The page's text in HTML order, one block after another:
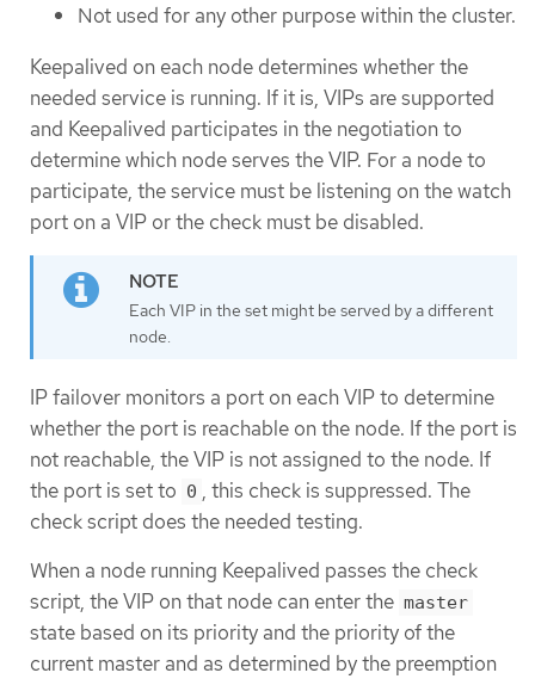
Not used for any other purpose within the cluster.
Keepalived on each node determines whether the
needed service is running. If it is, VIPs are supported
and Keepalived participates in the negotiation to
determine which node serves the VIP. For a node to
participate, the service must be listening on the watch
port on a VIP or the check must be disabled.
Each VIP in the set might be served by a different
node.
IP failover monitors a port on each VIP to determine
whether the port is reachable on the node. If the port is
not reachable, the VIP is not assigned to the node. If
the port is set to 0 , this check is suppressed. The
check script does the needed testing.
When a node running Keepalived passes the check
script, the VIP on that node can enter the master
state based on its priority and the priority of the
current master and as determined by the preemption